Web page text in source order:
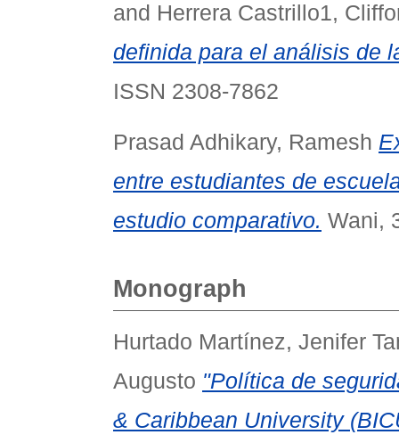
and Herrera Castrillo1,
definida para el análisis de
ISSN 2308-7862
Prasad Adhikary, Ramesh
entre estudiantes de
estudio comparativo. Wani,
Monograph
Hurtado Martínez, Jenifer
Augusto "Política de
& Caribbean University